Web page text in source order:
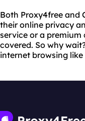
Both Proxy4free and
their online privacy
service or a
covered. So why
internet browsing like